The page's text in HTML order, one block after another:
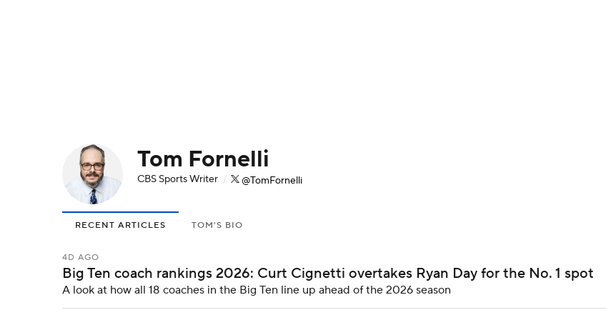
Motor Sports NWSL Tennis
Podcasts Prediction
3ICE
Tom Fornelli
CBS Sports Writer / @TomFornelli
RECENT ARTICLES TOM'S BIO
4D AGO
Big Ten coach rankings 2026: Curt Cignetti overtakes Ryan Day for the No. 1 spot
A look at how all 18 coaches in the Big Ten line up ahead of the 2026 season